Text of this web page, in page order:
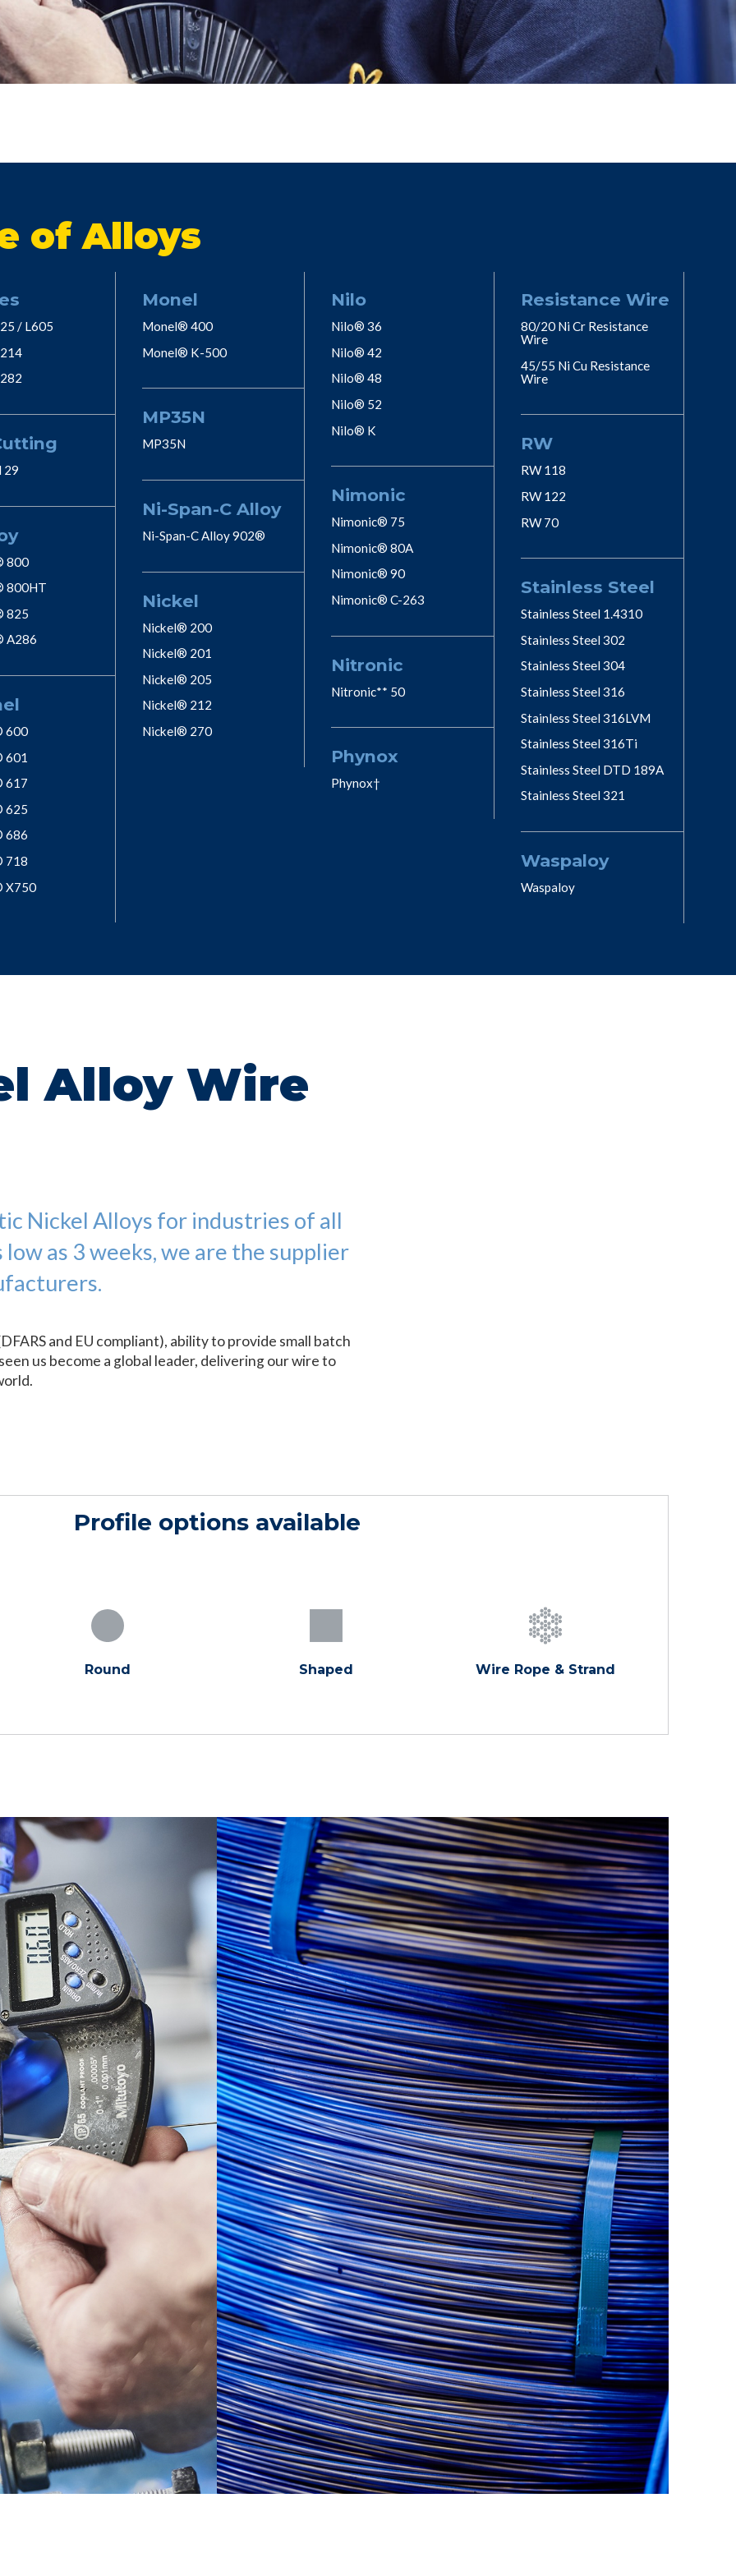
of Alloys
/ L605
29
800
800HT
825
A286
600
601
617
625
686
718
X750
Monel
Monel® 400
Monel® K-500
MP35N
MP35N
Ni-Span-C Alloy
Ni-Span-C Alloy 902®
Nickel
Nickel® 200
Nickel® 201
Nickel® 205
Nickel® 212
Nickel® 270
Nilo
Nilo® 36
Nilo® 42
Nilo® 48
Nilo® 52
Nilo® K
Nimonic
Nimonic® 75
Nimonic® 80A
Nimonic® 90
Nimonic® C-263
Nitronic
Nitronic** 50
Phynox
Phynox†
Resistance Wire
80/20 Ni Cr Resistance
Wire
45/55 Ni Cu Resistance
Wire
RW
RW 118
RW 122
RW 70
Stainless Steel
Stainless Steel 1.4310
Stainless Steel 302
Stainless Steel 304
Stainless Steel 316
Stainless Steel 316LVM
Stainless Steel 316Ti
Stainless Steel DTD 189A
Stainless Steel 321
Waspaloy
Waspaloy
Alloy Wire
Nickel Alloys for industries of all
as 3 weeks, we are the supplier
and EU compliant), ability to provide small batch
us become a global leader, delivering our wire to
Profile options available
Round Shaped Wire Rope & Strand